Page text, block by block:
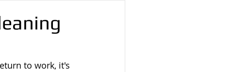
to work, it's